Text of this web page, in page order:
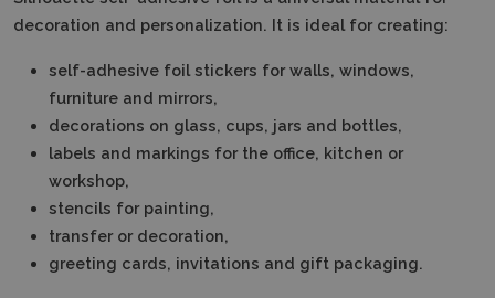
decoration and personalization. It is ideal for creating:
self-adhesive foil stickers for walls, windows,
furniture and mirrors,
decorations on glass, cups, jars and bottles,
labels and markings for the office, kitchen or
workshop,
stencils for painting,
transfer or decoration,
greeting cards, invitations and gift packaging.